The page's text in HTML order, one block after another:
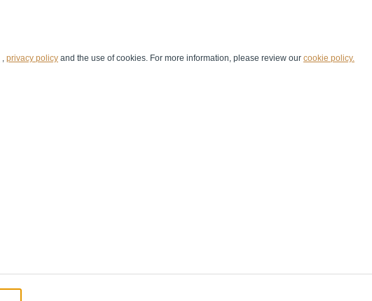
, privacy policy and the use of cookies. For more information, please review our cookie policy.